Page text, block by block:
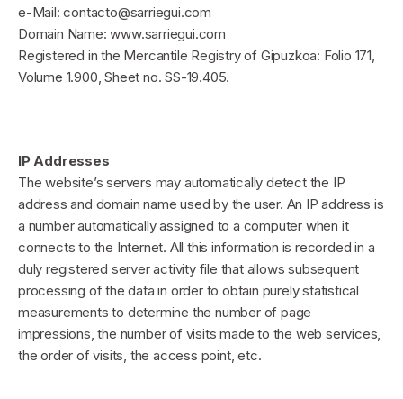
e-Mail: contacto@sarriegui.com
Domain Name: www.sarriegui.com
Registered in the Mercantile Registry of Gipuzkoa: Folio 171,
Volume 1.900, Sheet no. SS-19.405.
IP Addresses
The website’s servers may automatically detect the IP
address and domain name used by the user. An IP address is
a number automatically assigned to a computer when it
connects to the Internet. All this information is recorded in a
duly registered server activity file that allows subsequent
processing of the data in order to obtain purely statistical
measurements to determine the number of page
impressions, the number of visits made to the web services,
the order of visits, the access point, etc.